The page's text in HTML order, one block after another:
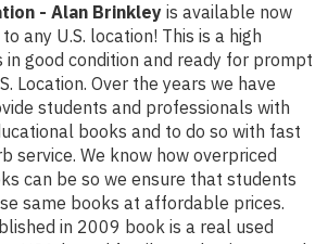
- Alan Brinkley is available now
any U.S. location! This is a high
good condition and ready for prompt
Location. Over the years we have
students and professionals with
books and to do so with fast
service. We know how overpriced
can be so we ensure that students
same books at affordable prices.
in 2009 book is a real used